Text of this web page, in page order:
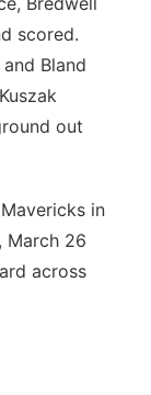
scored.
Bland
out
in
March 26
across